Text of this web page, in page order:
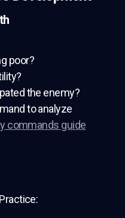
poor?
the enemy?
to analyze
commands guide